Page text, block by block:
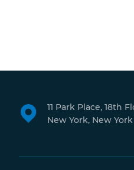
11 Park Place, 18th
New York, New York